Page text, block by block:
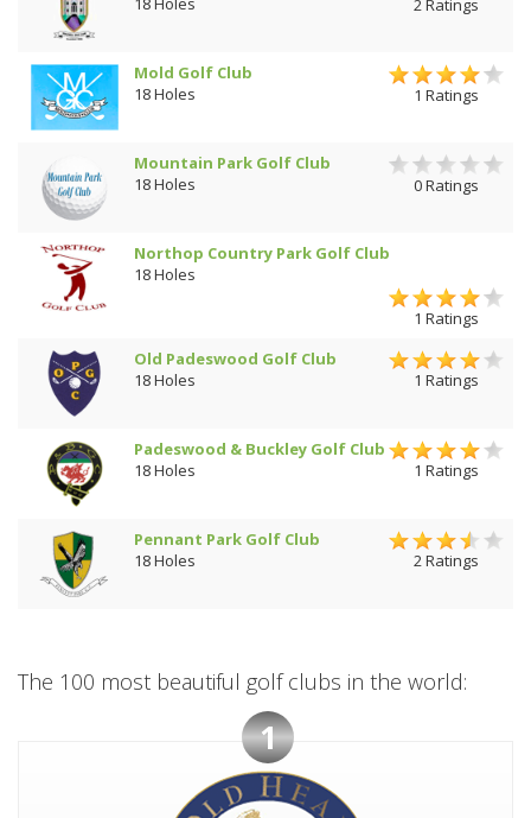
2 Ratings
Mold Golf Club
18 Holes
1 Ratings
Mountain Park Golf Club
18 Holes
0 Ratings
Northop Country Park Golf Club
18 Holes
1 Ratings
Old Padeswood Golf Club
18 Holes
1 Ratings
Padeswood & Buckley Golf Club
18 Holes
1 Ratings
Pennant Park Golf Club
18 Holes
2 Ratings
The 100 most beautiful golf clubs in the world:
1